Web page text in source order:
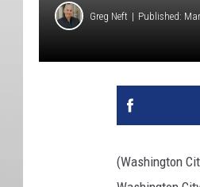
Greg Neft Published:
(Washington